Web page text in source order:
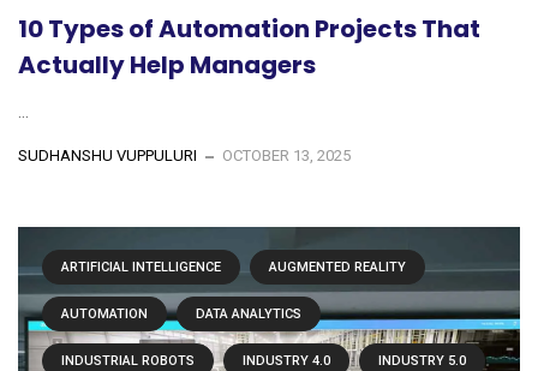
10 Types of Automation Projects That
Actually Help Managers
SUDHANSHU VUPPULURI OCTOBER 13, 2025
ARTIFICIAL INTELLIGENCE AUGMENTED REALITY
AUTOMATION DATA ANALYTICS
INDUSTRIAL ROBOTS INDUSTRY 4.0 INDUSTRY 5.0